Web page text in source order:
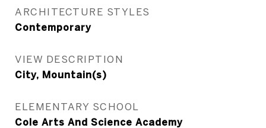
ARCHITECTURE STYLES
Contemporary
VIEW DESCRIPTION
City, Mountain(s)
ELEMENTARY SCHOOL
Cole Arts And Science Academy